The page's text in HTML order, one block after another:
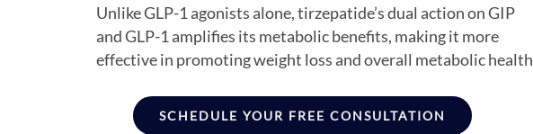
Unlike GLP-1 agonists alone, tirzepatide’s dual action on GIP
and GLP-1 amplifies its metabolic benefits, making it more
effective in promoting weight loss and overall metabolic
SCHEDULE YOUR FREE CONSULTATION